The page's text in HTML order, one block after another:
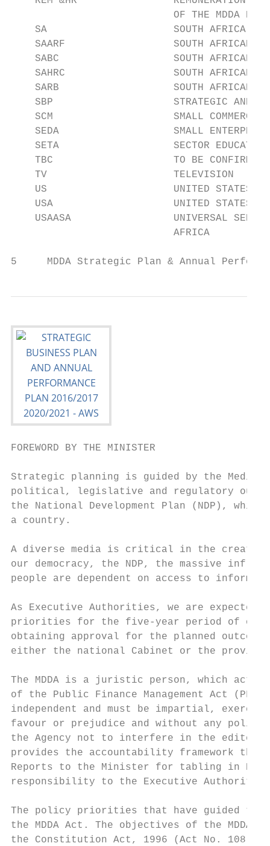
OF THE MDDA
    SA                     SOUTH AFRICA
SAARF                  SOUTH AFRICAN
SABC                   SOUTH AFRICAN
SAHRC                  SOUTH AFRICAN
SARB                   SOUTH AFRICAN
SBP                    STRATEGIC AND
SCM                    SMALL
SEDA                   SMALL
SETA                   SECTOR
    TBC                    TO BE CONFIRMED
    TV                     TELEVISION
    US                     UNITED STATES
USA                    UNITED STATES
USAASA                 UNIVERSAL
                           AFRICA
5     MDDA Strategic Plan & Annual
FOREWORD BY THE MINISTER
Strategic planning is guided by the Medium
political, legislative and regulatory
the National Development Plan (NDP),
a country.
A diverse media is critical in the creation
our democracy, the NDP, the massive
people are dependent on access to
As Executive Authorities, we are
priorities for the five-year period of our
obtaining approval for the planned
either the national Cabinet or the
The MDDA is a juristic person, which
of the Public Finance Management Act
independent and must be impartial,
favour or prejudice and without any
the Agency not to interfere in the
provides the accountability framework that
Reports to the Minister for tabling in
responsibility to the Executive Authority
The policy priorities that have guided
the MDDA Act. The objectives of the
the Constitution Act, 1996 (Act No. 108 of